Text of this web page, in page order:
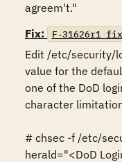
agreem't."
Fix:
F-31626r1_fix
Edit /etc/security/
value for the
one of the DoD
character
# chsec -f /etc/
herald="<DoD